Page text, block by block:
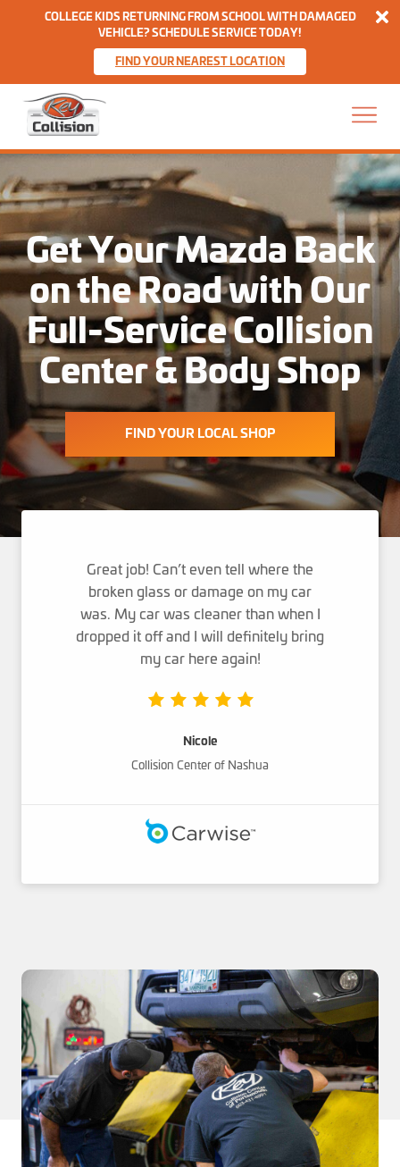
COLLEGE KIDS RETURNING FROM SCHOOL WITH DAMAGED
VEHICLE? SCHEDULE SERVICE TODAY!
FIND YOUR NEAREST LOCATION
Skip to content
Home
Get Your Mazda Back
on the Road with Our
Full-Service Collision
Center & Body Shop
FIND YOUR LOCAL SHOP
Great job! Can’t even tell where the
broken glass or damage on my car
was. My car was cleaner than when I
dropped it off and I will definitely bring
my car here again!
Nicole
Collision Center of Nashua